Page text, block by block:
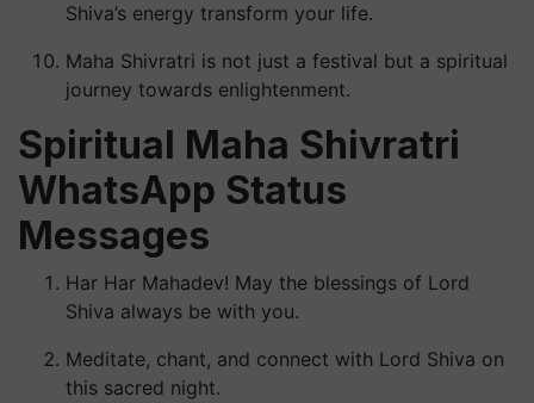
Shiva’s energy transform your life.
Maha Shivratri is not just a festival but a spiritual
journey towards enlightenment.
Spiritual Maha Shivratri
WhatsApp Status
Messages
Har Har Mahadev! May the blessings of Lord
Shiva always be with you.
Meditate, chant, and connect with Lord Shiva on
this sacred night.